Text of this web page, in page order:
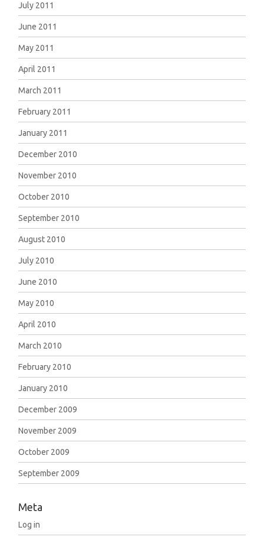
July 2011
June 2011
May 2011
April 2011
March 2011
February 2011
January 2011
December 2010
November 2010
October 2010
September 2010
August 2010
July 2010
June 2010
May 2010
April 2010
March 2010
February 2010
January 2010
December 2009
November 2009
October 2009
September 2009
Meta
Log in